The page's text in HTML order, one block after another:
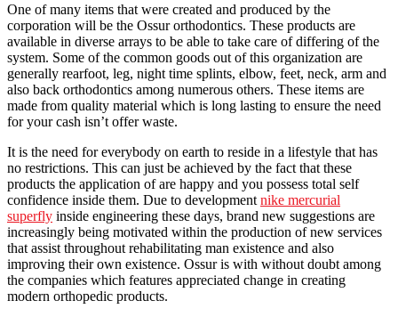
One of many items that were created and produced by the
corporation will be the Ossur orthodontics. These products are
available in diverse arrays to be able to take care of differing of the
system. Some of the common goods out of this organization are
generally rearfoot, leg, night time splints, elbow, feet, neck, arm and
also back orthodontics among numerous others. These items are
made from quality material which is long lasting to ensure the need
for your cash isn’t offer waste.
It is the need for everybody on earth to reside in a lifestyle that has
no restrictions. This can just be achieved by the fact that these
products the application of are happy and you possess total self
confidence inside them. Due to development nike mercurial
superfly inside engineering these days, brand new suggestions are
increasingly being motivated within the production of new services
that assist throughout rehabilitating man existence and also
improving their own existence. Ossur is with without doubt among
the companies which features appreciated change in creating
modern orthopedic products.